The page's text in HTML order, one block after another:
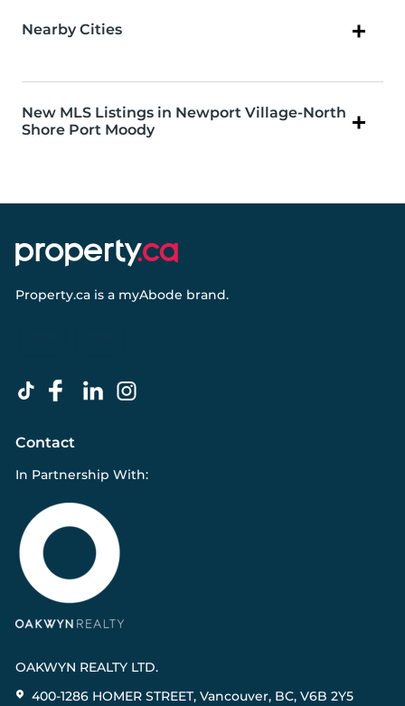
Nearby Cities
New MLS Listings in Newport Village-North
Shore Port Moody
Property.ca is a myAbode brand.
Contact
In Partnership With:
OAKWYN REALTY LTD.
400-1286 HOMER STREET, Vancouver, BC, V6B 2Y5